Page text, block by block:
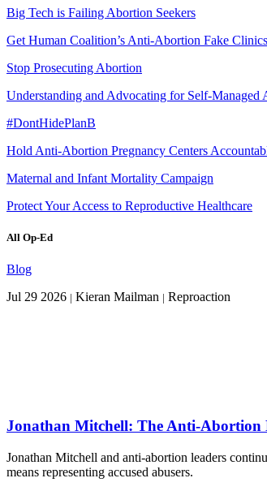
Big Tech is Failing Abortion Seekers
Get Human Coalition’s Anti-Abortion Fake
Stop Prosecuting Abortion
Understanding and Advocating for Self-Managed
#DontHidePlanB
Hold Anti-Abortion Pregnancy Centers
Maternal and Infant Mortality Campaign
Protect Your Access to Reproductive Healthcare
All Op-Ed
Blog
Jul 29 2026 | Kieran Mailman | Reproaction
Jonathan Mitchell: The Anti-Abortion
Jonathan Mitchell and anti-abortion leaders
means representing accused abusers.